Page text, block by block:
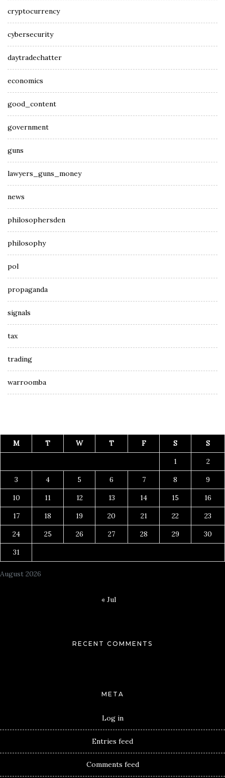
cryptocurrency
cybersecurity
daytradechatter
economics
good_content
government
guns
lawyers_guns_money
news
philosophersden
philosophy
pol
propaganda
signals
tax
trading
warroomba
August 2026
M T W T F S
S
1
2
3
4 5 6 7 8
9
10
11 12 13 14 15
16
17
18 19 20 21 22
23
24
25 26 27 28 29
30
31
« Jul
RECENT COMMENTS
META
Log in
Entries feed
Comments feed